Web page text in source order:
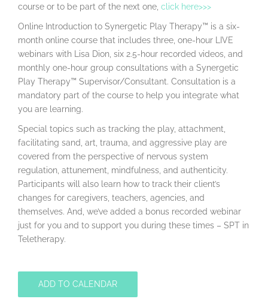
course or to be part of the next one, click here>>>
Online Introduction to Synergetic Play Therapy™ is a six-
month online course that includes three, one-hour LIVE
webinars with Lisa Dion, six 2.5-hour recorded videos, and
monthly one-hour group consultations with a Synergetic
Play Therapy™ Supervisor/Consultant. Consultation is a
mandatory part of the course to help you integrate what
you are learning.
Special topics such as tracking the play, attachment,
facilitating sand, art, trauma, and aggressive play are
covered from the perspective of nervous system
regulation, attunement, mindfulness, and authenticity.
Participants will also learn how to track their client’s
changes for caregivers, teachers, agencies, and
themselves. And, we’ve added a bonus recorded webinar
just for you and to support you during these times – SPT in
Teletherapy.
ADD TO CALENDAR